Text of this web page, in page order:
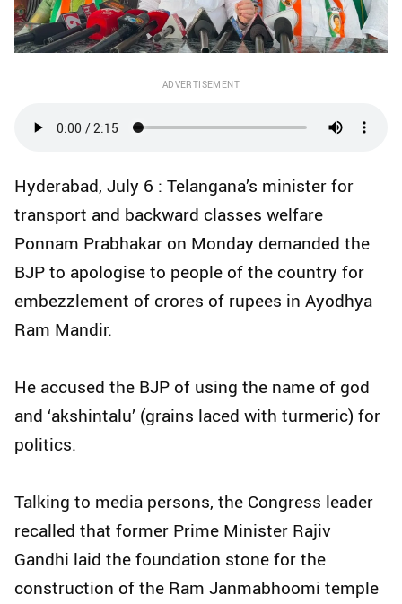
ADVERTISEMENT
Hyderabad, July 6 : Telangana’s minister for
transport and backward classes welfare
Ponnam Prabhakar on Monday demanded the
BJP to apologise to people of the country for
embezzlement of crores of rupees in Ayodhya
Ram Mandir.
He accused the BJP of using the name of god
and ‘akshintalu’ (grains laced with turmeric) for
politics.
Talking to media persons, the Congress leader
recalled that former Prime Minister Rajiv
Gandhi laid the foundation stone for the
construction of the Ram Janmabhoomi temple